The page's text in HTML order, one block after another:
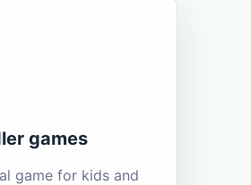
games
game for kids and